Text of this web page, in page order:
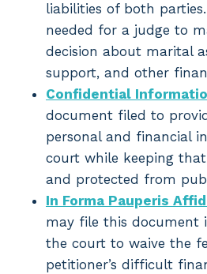
liabilities of both
needed for a judge to
decision about marital
support, and other
Confidential
document filed to
personal and financial
court while keeping
and protected from
In Forma Pauperis
may file this document
the court to waive the
petitioner’s difficult